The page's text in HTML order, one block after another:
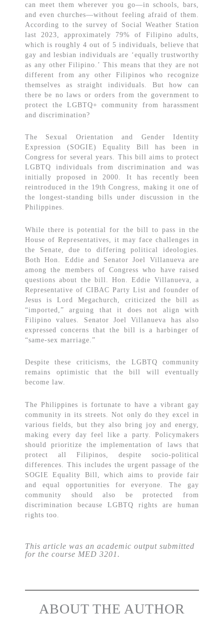
can meet them wherever you go—in schools, bars,
and even churches—without feeling afraid of them.
According to the survey of Social Weather Station
last 2023, approximately 79% of Filipino adults,
which is roughly 4 out of 5 individuals, believe that
gay and lesbian individuals are ‘equally trustworthy
as any other Filipino.’ This means that they are not
different from any other Filipinos who recognize
themselves as straight individuals. But how can
there be no laws or orders from the government to
protect the LGBTQ+ community from harassment
and discrimination?
The Sexual Orientation and Gender Identity
Expression (SOGIE) Equality Bill has been in
Congress for several years. This bill aims to protect
LGBTQ individuals from discrimination and was
initially proposed in 2000. It has recently been
reintroduced in the 19th Congress, making it one of
the longest-standing bills under discussion in the
Philippines.
While there is potential for the bill to pass in the
House of Representatives, it may face challenges in
the Senate, due to differing political ideologies.
Both Hon. Eddie and Senator Joel Villanueva are
among the members of Congress who have raised
questions about the bill. Hon. Eddie Villanueva, a
Representative of CIBAC Party List and founder of
Jesus is Lord Megachurch, criticized the bill as
“imported,” arguing that it does not align with
Filipino values. Senator Joel Villanueva has also
expressed concerns that the bill is a harbinger of
“same-sex marriage.”
Despite these criticisms, the LGBTQ community
remains optimistic that the bill will eventually
become law.
The Philippines is fortunate to have a vibrant gay
community in its streets. Not only do they excel in
various fields, but they also bring joy and energy,
making every day feel like a party. Policymakers
should prioritize the implementation of laws that
protect all Filipinos, despite socio-political
differences. This includes the urgent passage of the
SOGIE Equality Bill, which aims to provide fair
and equal opportunities for everyone. The gay
community should also be protected from
discrimination because LGBTQ rights are human
rights too.
This article was an academic output submitted
for the course MED 3201.
ABOUT THE AUTHOR